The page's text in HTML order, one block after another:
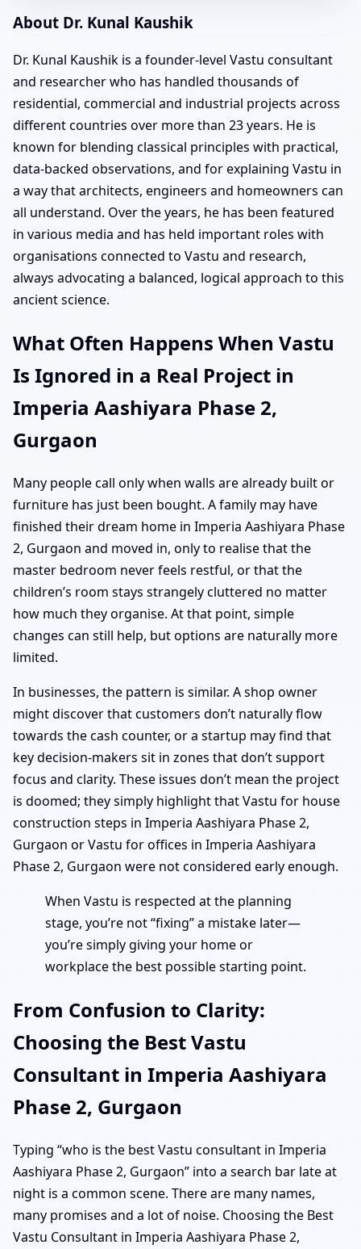
About Dr. Kunal Kaushik
Dr. Kunal Kaushik is a founder-level Vastu consultant
and researcher who has handled thousands of
residential, commercial and industrial projects across
different countries over more than 23 years. He is
known for blending classical principles with practical,
data-backed observations, and for explaining Vastu in
a way that architects, engineers and homeowners can
all understand. Over the years, he has been featured
in various media and has held important roles with
organisations connected to Vastu and research,
always advocating a balanced, logical approach to this
ancient science.
What Often Happens When Vastu
Is Ignored in a Real Project in
Imperia Aashiyara Phase 2,
Gurgaon
Many people call only when walls are already built or
furniture has just been bought. A family may have
finished their dream home in Imperia Aashiyara Phase
2, Gurgaon and moved in, only to realise that the
master bedroom never feels restful, or that the
children’s room stays strangely cluttered no matter
how much they organise. At that point, simple
changes can still help, but options are naturally more
limited.
In businesses, the pattern is similar. A shop owner
might discover that customers don’t naturally flow
towards the cash counter, or a startup may find that
key decision-makers sit in zones that don’t support
focus and clarity. These issues don’t mean the project
is doomed; they simply highlight that Vastu for house
construction steps in Imperia Aashiyara Phase 2,
Gurgaon or Vastu for offices in Imperia Aashiyara
Phase 2, Gurgaon were not considered early enough.
When Vastu is respected at the planning
stage, you’re not “fixing” a mistake later—
you’re simply giving your home or
workplace the best possible starting point.
From Confusion to Clarity:
Choosing the Best Vastu
Consultant in Imperia Aashiyara
Phase 2, Gurgaon
Typing “who is the best Vastu consultant in Imperia
Aashiyara Phase 2, Gurgaon” into a search bar late at
night is a common scene. There are many names,
many promises and a lot of noise. Choosing the Best
Vastu Consultant in Imperia Aashiyara Phase 2,